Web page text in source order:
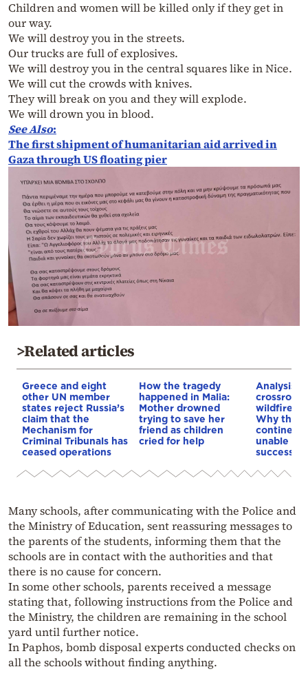
Children and women will be killed only if they get in
our way.
We will destroy you in the streets.
Our trucks are full of explosives.
We will destroy you in the central squares like in Nice.
We will cut the crowds with knives.
They will break on you and they will explode.
We will drown you in blood.
See Also:
The first shipment of humanitarian aid arrived in
Gaza through US floating pier
>Related articles
Greece and eight
other UN member
states reject Russia’s
claim that the
Mechanism for
Criminal Tribunals has
ceased operations
How the tragedy
happened in Malia:
Mother drowned
trying to save her
friend as children
cried for help
Analysis:
wildfires,
Why the
continent
unable to
Many schools, after communicating with the Police and
the Ministry of Education, sent reassuring messages to
the parents of the students, informing them that the
schools are in contact with the authorities and that
there is no cause for concern.
In some other schools, parents received a message
stating that, following instructions from the Police and
the Ministry, the children are remaining in the school
yard until further notice.
In Paphos, bomb disposal experts conducted checks on
all the schools without finding anything.